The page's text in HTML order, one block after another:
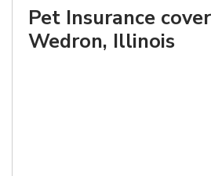
Pet Insurance
Wedron, Illinois